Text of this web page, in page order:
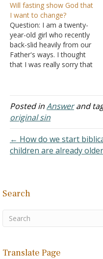
father. Thank you. Answer:
"The soul who sins shall
die. The son shall not bear
the…
Will fasting show God that
I want to change?
Question: I am a twenty-
year-old girl who recently
back-slid heavily from our
Father's ways. I thought
that I was really sorry that
drunkenness and would
stay away from it;
however, it is proven not
to be that way, and
Posted inAnswerand
original sin
← How do we start
children are already
Search
Translate Page